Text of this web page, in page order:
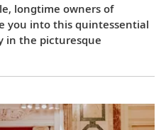
longtime owners of
you into this quintessential
in the picturesque